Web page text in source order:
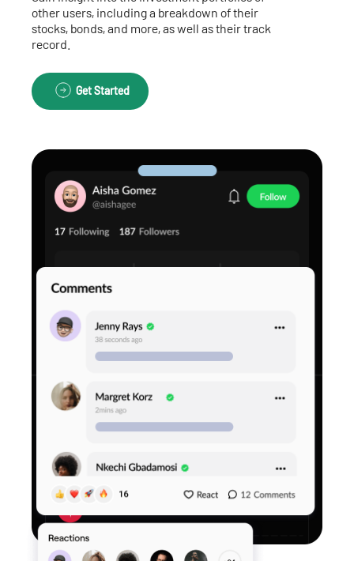
other users, including a breakdown of their
stocks, bonds, and more, as well as their track
record.
Get Started